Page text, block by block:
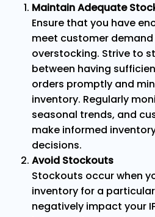
Maintain Adequate
Ensure that you have
meet customer
overstocking. Strive to
between having
orders promptly and
inventory. Regularly
seasonal trends, and
make informed
decisions.
Avoid Stockouts
Stockouts occur when
inventory for a
negatively impact your